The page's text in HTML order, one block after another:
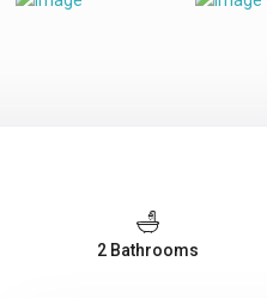
2 Bathrooms